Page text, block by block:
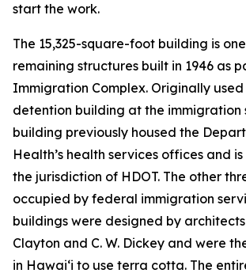
start the work.
The 15,325-square-foot building is
remaining structures built in 1946 as
Immigration Complex. Originally used
detention building at the immigration
building previously housed the
Health’s health services offices and
the jurisdiction of HDOT. The other
occupied by federal immigration
buildings were designed by
Clayton and C. W. Dickey and were
in Hawai‘i to use terra cotta. The